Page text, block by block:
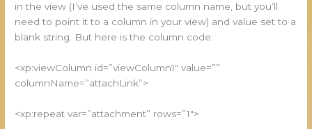
in the view (I’ve used the same column name, but you’ll
need to point it to a column in your view) and value set to a
blank string. But here is the column code:
<xp:viewColumn id=”viewColumn1″ value=””
columnName=”attachLink”>
<xp:repeat var=”attachment” rows=”1″>